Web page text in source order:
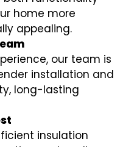
home more
appealing.
our team is
installation and
long-lasting
insulation